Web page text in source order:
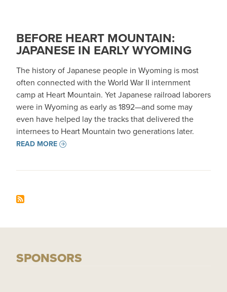
BEFORE HEART MOUNTAIN:
JAPANESE IN EARLY WYOMING
The history of Japanese people in Wyoming is most
often connected with the World War II internment
camp at Heart Mountain. Yet Japanese railroad laborers
were in Wyoming as early as 1892—and some may
even have helped lay the tracks that delivered the
internees to Heart Mountain two generations later.
READ MORE
SPONSORS